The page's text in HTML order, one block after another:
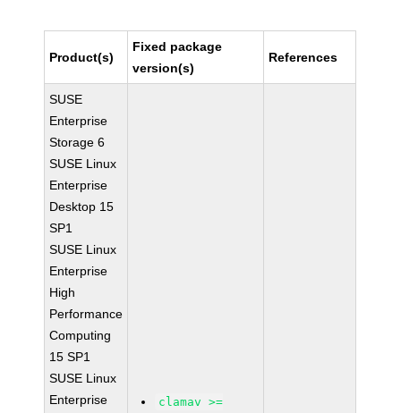
Product(s)
Fixed package
version(s)
References
SUSE
Enterprise
Storage 6
SUSE Linux
Enterprise
Desktop 15
SP1
SUSE Linux
Enterprise
High
Performance
Computing
15 SP1
SUSE Linux
Enterprise
clamav >=